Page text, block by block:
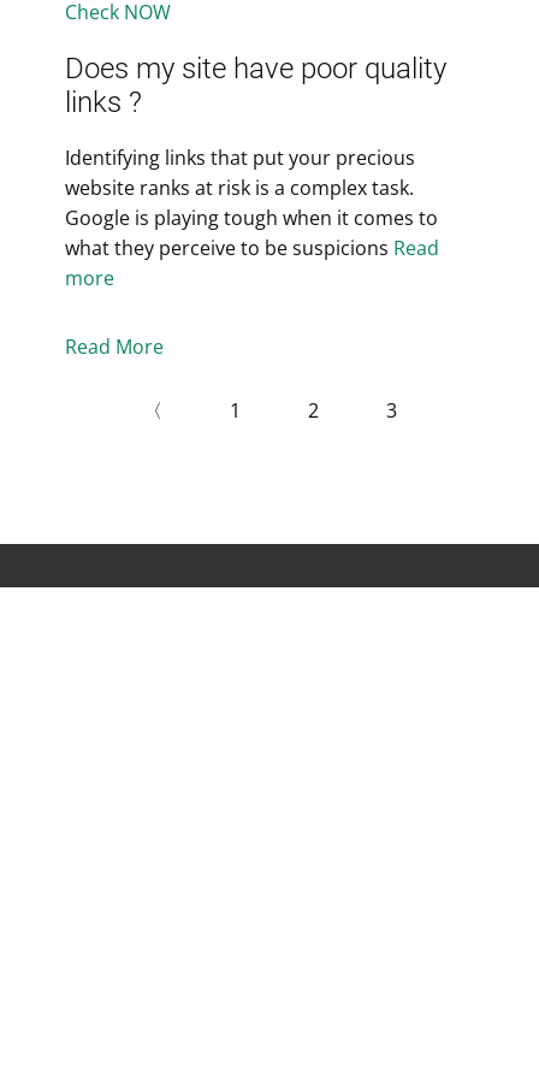
Check NOW
Does my site have poor quality
links ?
Identifying links that put your precious
website ranks at risk is a complex task.
Google is playing tough when it comes to
what they perceive to be suspicions Read
more
Read More
〈 1 2 3